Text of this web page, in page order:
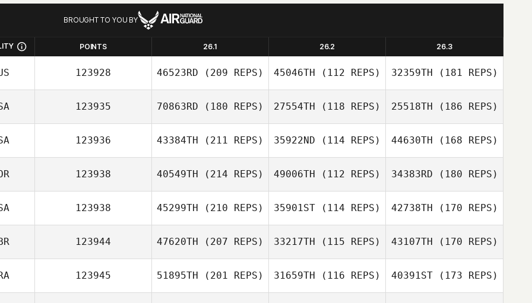
BROUGHT TO YOU BY
POINTS 26.1 26.2 26.3
123928 46523RD (209 REPS) 45046TH (112 REPS) 32359TH (181 REPS)
123935 70863RD (180 REPS) 27554TH (118 REPS) 25518TH (186 REPS)
123936 43384TH (211 REPS) 35922ND (114 REPS) 44630TH (168 REPS)
123938 40549TH (214 REPS) 49006TH (112 REPS) 34383RD (180 REPS)
123938 45299TH (210 REPS) 35901ST (114 REPS) 42738TH (170 REPS)
123944 47620TH (207 REPS) 33217TH (115 REPS) 43107TH (170 REPS)
123945 51895TH (201 REPS) 31659TH (116 REPS) 40391ST(173 REPS)